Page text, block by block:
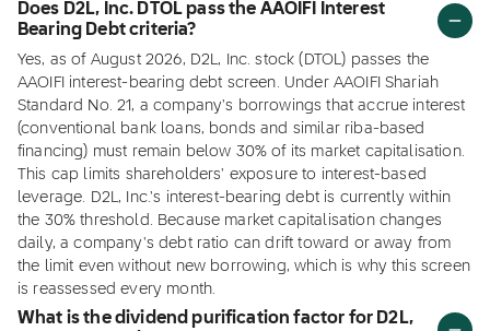
Does D2L, Inc. DTOL pass the AAOIFI Interest
Bearing Debt criteria?
Yes, as of August 2026, D2L, Inc. stock (DTOL) passes the
AAOIFI interest-bearing debt screen. Under AAOIFI Shariah
Standard No. 21, a company's borrowings that accrue interest
(conventional bank loans, bonds and similar riba-based
financing) must remain below 30% of its market capitalisation.
This cap limits shareholders' exposure to interest-based
leverage. D2L, Inc.'s interest-bearing debt is currently within
the 30% threshold. Because market capitalisation changes
daily, a company's debt ratio can drift toward or away from
the limit even without new borrowing, which is why this screen
is reassessed every month.
What is the dividend purification factor for D2L,